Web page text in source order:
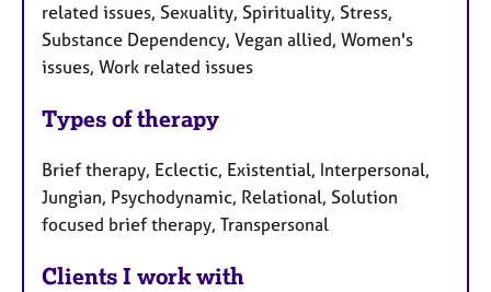
related issues, Sexuality, Spirituality, Stress,
Substance Dependency, Vegan allied, Women's
issues, Work related issues
Types of therapy
Brief therapy, Eclectic, Existential, Interpersonal,
Jungian, Psychodynamic, Relational, Solution
focused brief therapy, Transpersonal
Clients I work with